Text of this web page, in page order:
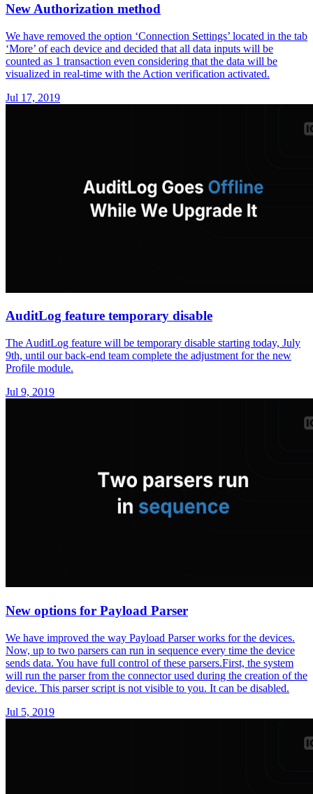
New Authorization method
We have removed the option ‘Connection Settings’ located in the tab
‘More’ of each device and decided that all data inputs will be
counted as 1 transaction even considering that the data will be
visualized in real-time with the Action verification activated.
Jul 17, 2019
AuditLog feature temporary disable
The AuditLog feature will be temporary disable starting today, July
9th, until our back-end team complete the adjustment for the new
Profile module.
Jul 9, 2019
New options for Payload Parser
We have improved the way Payload Parser works for the devices.
Now, up to two parsers can run in sequence every time the device
sends data. You have full control of these parsers.First, the system
will run the parser from the connector used during the creation of the
device. This parser script is not visible to you. It can be disabled.
Jul 5, 2019